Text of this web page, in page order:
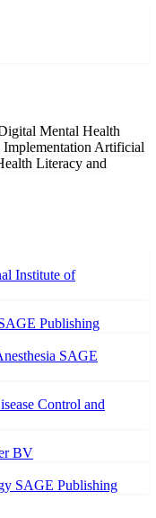
Mental Health
Artificial
Literacy and
Institute of
Publishing
SAGE
Control and
BV
SAGE Publishing